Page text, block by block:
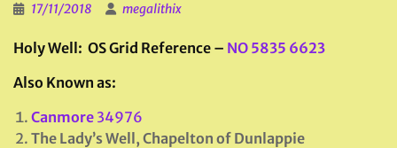
17/11/2018 megalithix
Holy Well: OS Grid Reference – NO 5835 6623
Also Known as:
Canmore 34976
The Lady’s Well, Chapelton of Dunlappie